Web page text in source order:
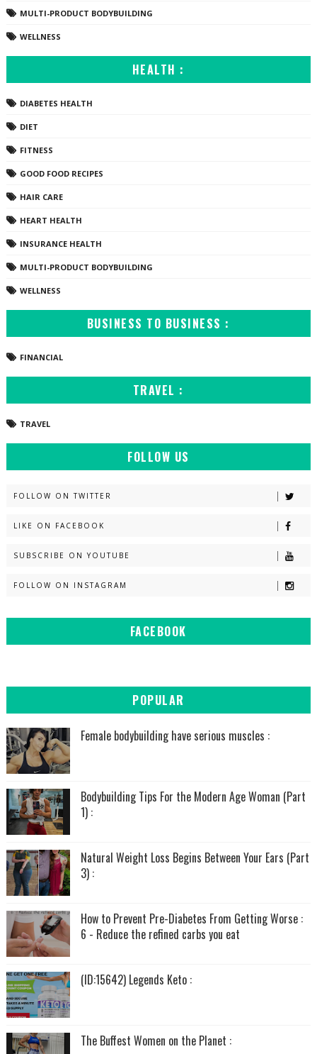
MULTI-PRODUCT BODYBUILDING
WELLNESS
HEALTH :
DIABETES HEALTH
DIET
FITNESS
GOOD FOOD RECIPES
HAIR CARE
HEART HEALTH
INSURANCE HEALTH
MULTI-PRODUCT BODYBUILDING
WELLNESS
BUSINESS TO BUSINESS :
FINANCIAL
TRAVEL :
TRAVEL
FOLLOW US
FOLLOW ON TWITTER
LIKE ON FACEBOOK
SUBSCRIBE ON YOUTUBE
FOLLOW ON INSTAGRAM
FACEBOOK
POPULAR
Female bodybuilding have serious muscles :
Bodybuilding Tips For the Modern Age Woman (Part
1) :
Natural Weight Loss Begins Between Your Ears (Part
3) :
How to Prevent Pre-Diabetes From Getting Worse :
6 - Reduce the refined carbs you eat
(ID:15642) Legends Keto :
The Buffest Women on the Planet :